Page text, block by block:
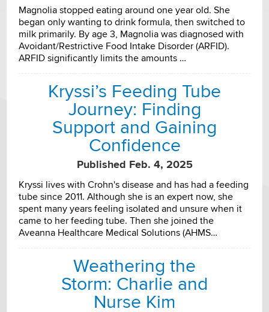
Magnolia stopped eating around one year old. She
began only wanting to drink formula, then switched to
milk primarily. By age 3, Magnolia was diagnosed with
Avoidant/Restrictive Food Intake Disorder (ARFID).
ARFID significantly limits the amounts …
Kryssi’s Feeding Tube
Journey: Finding
Support and Gaining
Confidence
Published Feb. 4, 2025
Kryssi lives with Crohn's disease and has had a feeding
tube since 2011. Although she is an expert now, she
spent many years feeling isolated and unsure when it
came to her feeding tube. Then she joined the
Aveanna Healthcare Medical Solutions (AHMS…
Weathering the
Storm: Charlie and
Nurse Kim